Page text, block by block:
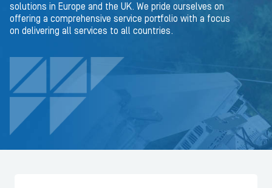
solutions in Europe and the UK. We pride ourselves on
offering a comprehensive service portfolio with a focus
on delivering all services to all countries.